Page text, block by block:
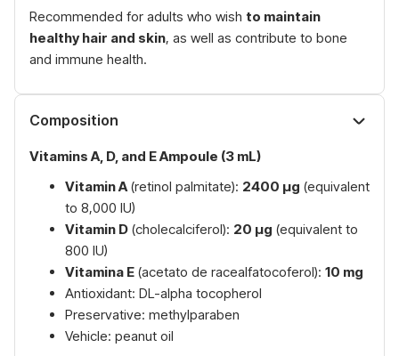
Recommended for adults who wish to maintain
healthy hair and skin, as well as contribute to bone
and immune health.
Composition
Vitamins A, D, and E Ampoule (3 mL)
Vitamin A (retinol palmitate): 2400 µg (equivalent
to 8,000 IU)
Vitamin D (cholecalciferol): 20 µg (equivalent to
800 IU)
Vitamina E (acetato de racealfatocoferol): 10 mg
Antioxidant: DL-alpha tocopherol
Preservative: methylparaben
Vehicle: peanut oil